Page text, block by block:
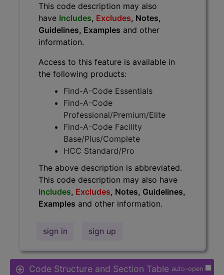
This code description may also
have Includes, Excludes, Notes,
Guidelines, Examples and other
information.
Access to this feature is available in
the following products:
Find-A-Code Essentials
Find-A-Code
Professional/Premium/Elite
Find-A-Code Facility
Base/Plus/Complete
HCC Standard/Pro
The above description is abbreviated.
This code description may also have
Includes, Excludes, Notes, Guidelines,
Examples and other information.
sign in sign up
auto-open
Code Structure and Section Table